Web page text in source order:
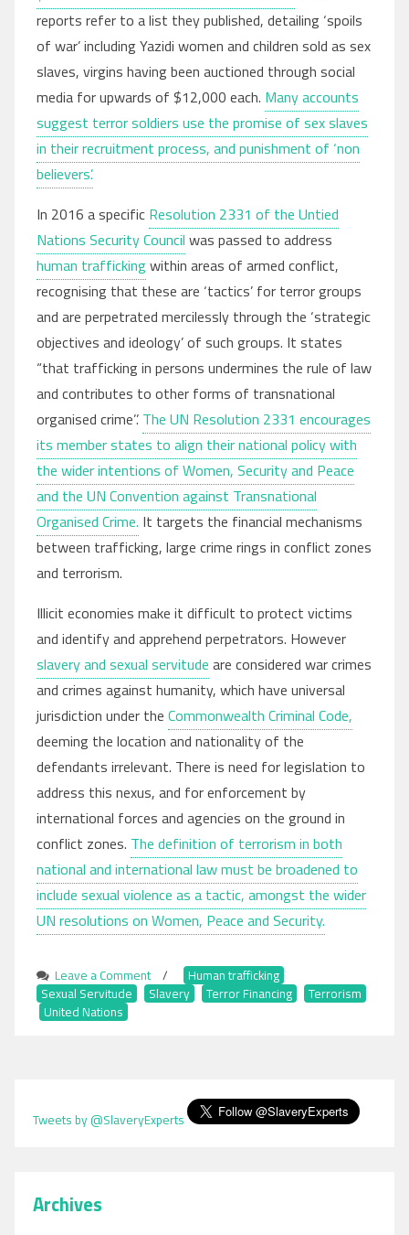
reports refer to a list they published, detailing ‘spoils
of war’ including Yazidi women and children sold as sex
slaves, virgins having been auctioned through social
media for upwards of $12,000 each. Many accounts
suggest terror soldiers use the promise of sex slaves
in their recruitment process, and punishment of ‘non
believers’.
In 2016 a specific Resolution 2331 of the Untied
Nations Security Council was passed to address
human traffickingwithin areas of armed conflict,
recognising that these are ‘tactics’ for terror groups
and are perpetrated mercilessly through the ‘strategic
objectives and ideology’ of such groups. It states
“that trafficking in persons undermines the rule of law
and contributes to other forms of transnational
organised crime’’. The UN Resolution 2331 encourages
its member states to align their national policy with
the wider intentions of Women, Security and Peace
and the UN Convention against Transnational
Organised Crime. It targets the financial mechanisms
between trafficking, large crime rings in conflict zones
and terrorism.
Illicit economies make it difficult to protect victims
and identify and apprehend perpetrators. However
slavery and sexual servitude are considered war crimes
and crimes against humanity, which have universal
jurisdiction under the Commonwealth Criminal Code,
deeming the location and nationality of the
defendants irrelevant. There is need for legislation to
address this nexus, and for enforcement by
international forces and agencies on the ground in
conflict zones. The definition of terrorism in both
national and international law must be broadened to
include sexual violence as a tactic, amongst the wider
UN resolutions on Women, Peace and Security.
Leave a Commenton
The
Servitude
and
/ Human trafficking
Sexual Servitude
Slavery Terror Financing
Terrorism
United Nations
Tweets by @SlaveryExperts
Archives